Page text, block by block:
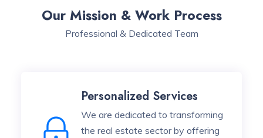
Our Mission & Work Process
Professional & Dedicated Team
Personalized Services
We are dedicated to transforming
the real estate sector by offering